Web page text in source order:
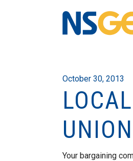
October 30, 2013
Your bargaining